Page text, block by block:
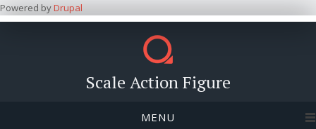
Powered byDrupal
Scale Action Figure
MENU